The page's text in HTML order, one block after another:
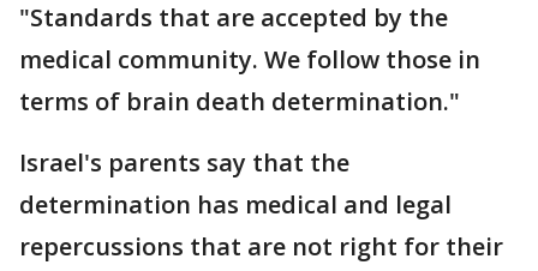
"Standards that are accepted by the
medical community. We follow those in
terms of brain death determination."
Israel's parents say that the
determination has medical and legal
repercussions that are not right for their